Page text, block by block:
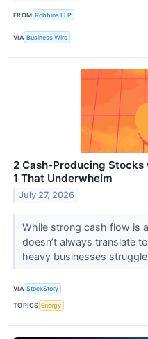
FROM Robbins LLP
VIA Business Wire
2 Cash-Producing
1 That Underwhelm
July 27, 2026
While strong cash flow is
doesn’t always translate
heavy businesses
VIA StockStory
TOPICS Energy